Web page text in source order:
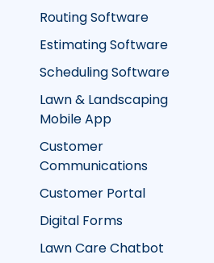
Routing Software
Estimating Software
Scheduling Software
Lawn & Landscaping
Mobile App
Customer
Communications
Customer Portal
Digital Forms
Lawn Care Chatbot